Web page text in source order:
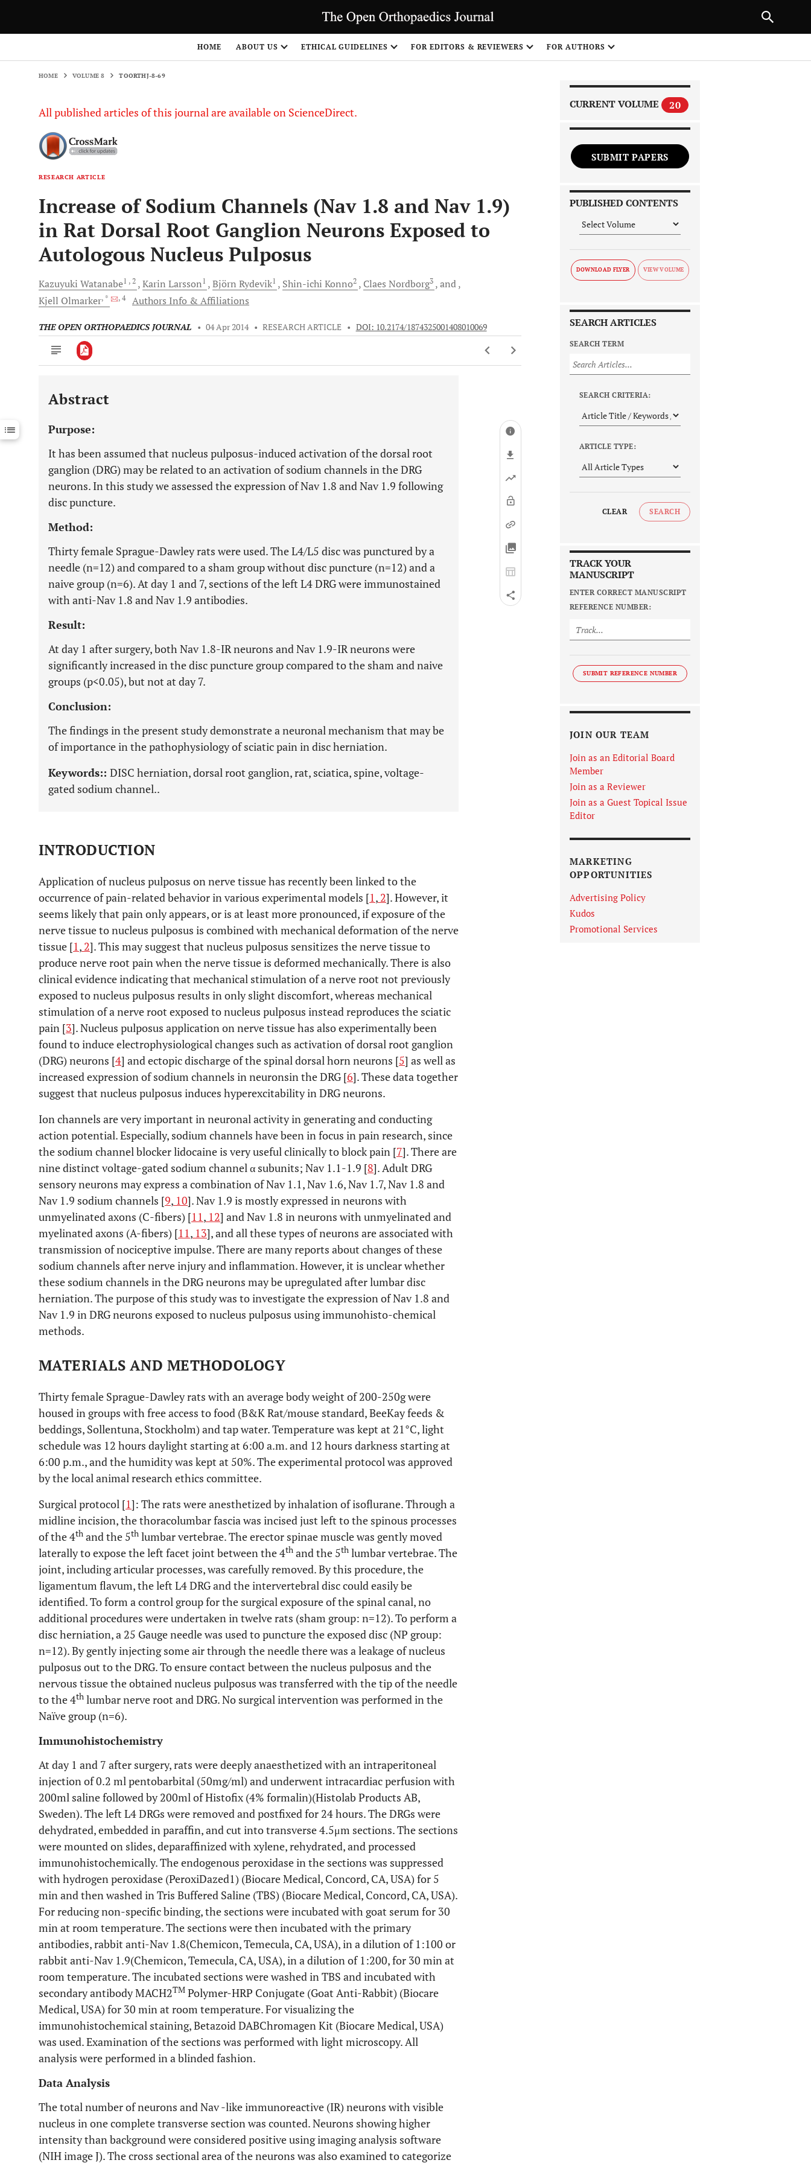
HOME ABOUT US ETHICAL GUIDELINES FOR EDITORS & REVIEWERS FOR AUTHORS
HOME VOLUME 8 TOORTHJ-8-69
All published articles of this journal are available on ScienceDirect.
RESEARCH ARTICLE
Increase of Sodium Channels (Nav 1.8 and Nav 1.9)
in Rat Dorsal Root Ganglion Neurons Exposed to
Autologous Nucleus Pulposus
Kazuyuki Watanabe1 , 2 Karin Larsson1 Björn Rydevik1 Shin-ichi Konno2 Claes Nordborg3
and
Kjell Olmarker, * , 4 Authors Info & Affiliations
THE OPEN ORTHOPAEDICS JOURNAL • 04 Apr 2014 • RESEARCH ARTICLE • DOI: 10.2174/1874325001408010069
Downloads 11,803
Last 12 Months 11,803
Abstract
Purpose:
It has been assumed that nucleus pulposus-induced activation of the dorsal root
ganglion (DRG) may be related to an activation of sodium channels in the DRG
neurons. In this study we assessed the expression of Nav 1.8 and Nav 1.9 following
disc puncture.
Method:
Thirty female Sprague-Dawley rats were used. The L4/L5 disc was punctured by a
needle (n=12) and compared to a sham group without disc puncture (n=12) and a
naive group (n=6). At day 1 and 7, sections of the left L4 DRG were immunostained
with anti-Nav 1.8 and Nav 1.9 antibodies.
Result:
At day 1 after surgery, both Nav 1.8-IR neurons and Nav 1.9-IR neurons were
significantly increased in the disc puncture group compared to the sham and naive
groups (p<0.05), but not at day 7.
Conclusion:
The findings in the present study demonstrate a neuronal mechanism that may be
of importance in the pathophysiology of sciatic pain in disc herniation.
Keywords:: DISC herniation, dorsal root ganglion, rat, sciatica, spine, voltage-
gated sodium channel..
INTRODUCTION
Application of nucleus pulposus on nerve tissue has recently been linked to the
occurrence of pain-related behavior in various experimental models [1, 2]. However, it
seems likely that pain only appears, or is at least more pronounced, if exposure of the
nerve tissue to nucleus pulposus is combined with mechanical deformation of the nerve
tissue [1, 2]. This may suggest that nucleus pulposus sensitizes the nerve tissue to
produce nerve root pain when the nerve tissue is deformed mechanically. There is also
clinical evidence indicating that mechanical stimulation of a nerve root not previously
exposed to nucleus pulposus results in only slight discomfort, whereas mechanical
stimulation of a nerve root exposed to nucleus pulposus instead reproduces the sciatic
pain [3]. Nucleus pulposus application on nerve tissue has also experimentally been
found to induce electrophysiological changes such as activation of dorsal root ganglion
(DRG) neurons [4] and ectopic discharge of the spinal dorsal horn neurons [5] as well as
increased expression of sodium channels in neuronsin the DRG [6]. These data together
suggest that nucleus pulposus induces hyperexcitability in DRG neurons.
Ion channels are very important in neuronal activity in generating and conducting
action potential. Especially, sodium channels have been in focus in pain research, since
the sodium channel blocker lidocaine is very useful clinically to block pain [7]. There are
nine distinct voltage-gated sodium channel α subunits; Nav 1.1-1.9 [8]. Adult DRG
sensory neurons may express a combination of Nav 1.1, Nav 1.6, Nav 1.7, Nav 1.8 and
Nav 1.9 sodium channels [9, 10]. Nav 1.9 is mostly expressed in neurons with
unmyelinated axons (C-fibers) [11, 12] and Nav 1.8 in neurons with unmyelinated and
myelinated axons (A-fibers) [11, 13], and all these types of neurons are associated with
transmission of nociceptive impulse. There are many reports about changes of these
sodium channels after nerve injury and inflammation. However, it is unclear whether
these sodium channels in the DRG neurons may be upregulated after lumbar disc
herniation. The purpose of this study was to investigate the expression of Nav 1.8 and
Nav 1.9 in DRG neurons exposed to nucleus pulposus using immunohisto-chemical
methods.
MATERIALS AND METHODOLOGY
Thirty female Sprague-Dawley rats with an average body weight of 200-250g were
housed in groups with free access to food (B&K Rat/mouse standard, BeeKay feeds &
beddings, Sollentuna, Stockholm) and tap water. Temperature was kept at 21°C, light
schedule was 12 hours daylight starting at 6:00 a.m. and 12 hours darkness starting at
6:00 p.m., and the humidity was kept at 50%. The experimental protocol was approved
by the local animal research ethics committee.
Surgical protocol [1]: The rats were anesthetized by inhalation of isoflurane. Through a
midline incision, the thoracolumbar fascia was incised just left to the spinous processes
of the 4th and the 5th lumbar vertebrae. The erector spinae muscle was gently moved
laterally to expose the left facet joint between the 4th and the 5th lumbar vertebrae. The
joint, including articular processes, was carefully removed. By this procedure, the
ligamentum flavum, the left L4 DRG and the intervertebral disc could easily be
identified. To form a control group for the surgical exposure of the spinal canal, no
additional procedures were undertaken in twelve rats (sham group: n=12). To perform a
disc herniation, a 25 Gauge needle was used to puncture the exposed disc (NP group:
n=12). By gently injecting some air through the needle there was a leakage of nucleus
pulposus out to the DRG. To ensure contact between the nucleus pulposus and the
nervous tissue the obtained nucleus pulposus was transferred with the tip of the needle
to the 4th lumbar nerve root and DRG. No surgical intervention was performed in the
Naïve group (n=6).
Immunohistochemistry
At day 1 and 7 after surgery, rats were deeply anaesthetized with an intraperitoneal
injection of 0.2 ml pentobarbital (50mg/ml) and underwent intracardiac perfusion with
200ml saline followed by 200ml of Histofix (4% formalin)(Histolab Products AB,
Sweden). The left L4 DRGs were removed and postfixed for 24 hours. The DRGs were
dehydrated, embedded in paraffin, and cut into transverse 4.5μm sections. The sections
were mounted on slides, deparaffinized with xylene, rehydrated, and processed
immunohistochemically. The endogenous peroxidase in the sections was suppressed
with hydrogen peroxidase (PeroxiDazed1) (Biocare Medical, Concord, CA, USA) for 5
min and then washed in Tris Buffered Saline (TBS) (Biocare Medical, Concord, CA, USA).
For reducing non-specific binding, the sections were incubated with goat serum for 30
min at room temperature. The sections were then incubated with the primary
antibodies, rabbit anti-Nav 1.8(Chemicon, Temecula, CA, USA), in a dilution of 1:100 or
rabbit anti-Nav 1.9(Chemicon, Temecula, CA, USA), in a dilution of 1:200, for 30 min at
room temperature. The incubated sections were washed in TBS and incubated with
secondary antibody MACH2TM Polymer-HRP Conjugate (Goat Anti-Rabbit) (Biocare
Medical, USA) for 30 min at room temperature. For visualizing the
immunohistochemical staining, Betazoid DABChromagen Kit (Biocare Medical, USA)
was used. Examination of the sections was performed with light microscopy. All
analysis were performed in a blinded fashion.
Data Analysis
The total number of neurons and Nav -like immunoreactive (IR) neurons with visible
nucleus in one complete transverse section was counted. Neurons showing higher
intensity than background were considered positive using imaging analysis software
(NIH image J). The cross sectional area of the neurons was also examined to categorize
CURRENT VOLUME 20
SUBMIT PAPERS
PUBLISHED CONTENTS
DOWNLOAD FLYER
SEARCH ARTICLES
SEARCH TERM
SEARCH CRITERIA:
ARTICLE TYPE:
CLEAR SEARCH
TRACK YOUR
MANUSCRIPT
ENTER CORRECT MANUSCRIPT
REFERENCE NUMBER:
SUBMIT REFERENCE NUMBER
JOIN OUR TEAM
Join as an Editorial Board
Member
Join as a Reviewer
Join as a Guest Topical Issue
Editor
MARKETING
OPPORTUNITIES
Advertising Policy
Kudos
Promotional Services
NEXT ARTICLE
1